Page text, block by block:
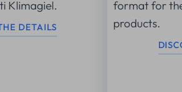
Klimagiel.
DETAILS
format for
products.